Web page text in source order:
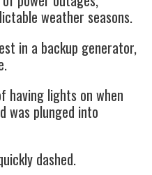
weather seasons.
in a backup generator,
having lights on when
was plunged into
dashed.